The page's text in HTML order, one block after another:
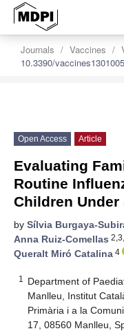
Journals Vaccines
10.3390/
Open Access Article
Evaluating
Routine
Children Under
by Sílvia Burgaya-
Anna Ruiz-Comellas
Queralt Miró Catalina 4
1
Department of
Manlleu, Institut
Primària i a la
17, 08560 Manlleu,